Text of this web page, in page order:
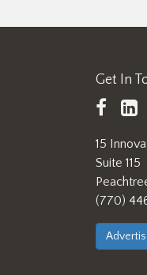
Get In
15
Suite 115
(770)